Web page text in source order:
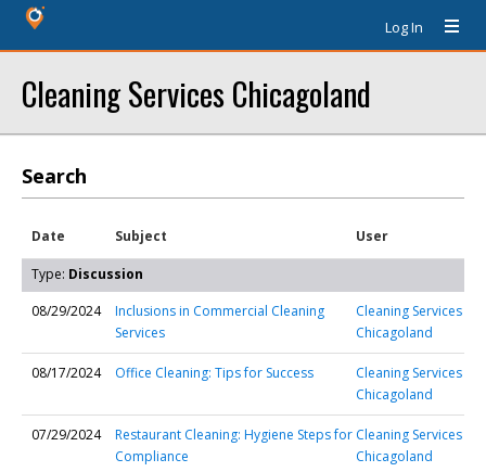
Log In
Cleaning Services Chicagoland
Search
Date Subject User
Type: Discussion
08/29/2024
Inclusions in Commercial Cleaning
Services
Cleaning Services
Chicagoland
08/17/2024 Office Cleaning: Tips for Success
Cleaning Services
Chicagoland
07/29/2024
Restaurant Cleaning: Hygiene Steps for
Compliance
Cleaning Services
Chicagoland